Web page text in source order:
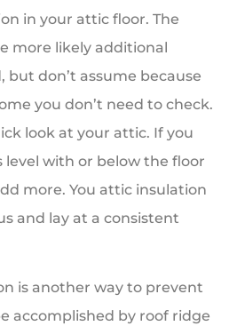
in your attic floor. The
more likely additional
but don’t assume because
you don’t need to check.
look at your attic. If you
with or below the floor
more. You attic insulation
and lay at a consistent
is another way to prevent
accomplished by roof ridge